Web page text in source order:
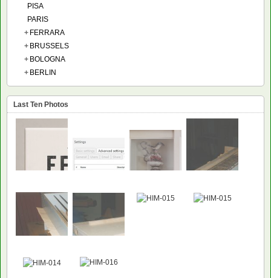
PISA
PARIS
+ FERRARA
+ BRUSSELS
+ BOLOGNA
+ BERLIN
Last Ten Photos